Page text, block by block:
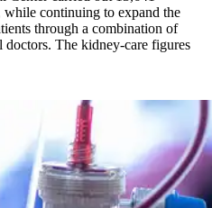
while continuing to expand the
through a combination of
doctors. The kidney-care figures
more than 13,600 treatments as